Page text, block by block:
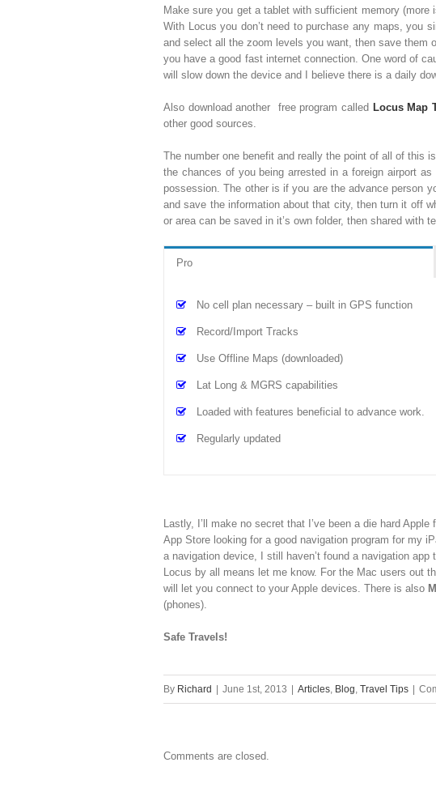
Make sure you get a tablet with sufficient memory
With Locus you don’t need to purchase any maps, you
and select all the zoom levels you want, then save them
you have a good fast internet connection. One word of
will slow down the device and I believe there is a daily
Also download another free program called Locus Map
other good sources.
The number one benefit and really the point of all of this
the chances of you being arrested in a foreign airport
possession. The other is if you are the advance person
and save the information about that city, then turn it off
or area can be saved in it’s own folder, then shared with
Pro
No cell plan necessary – built in GPS function
Record/Import Tracks
Use Offline Maps (downloaded)
Lat Long & MGRS capabilities
Loaded with features beneficial to advance work.
Regularly updated
Lastly, I’ll make no secret that I’ve been a die hard
App Store looking for a good navigation program for my
a navigation device, I still haven’t found a navigation
Locus by all means let me know. For the Mac users out
will let you connect to your Apple devices. There is also
(phones).
Safe Travels!
By Richard June 1st, 2013 Articles, Blog, Travel Tips
Comments are closed.